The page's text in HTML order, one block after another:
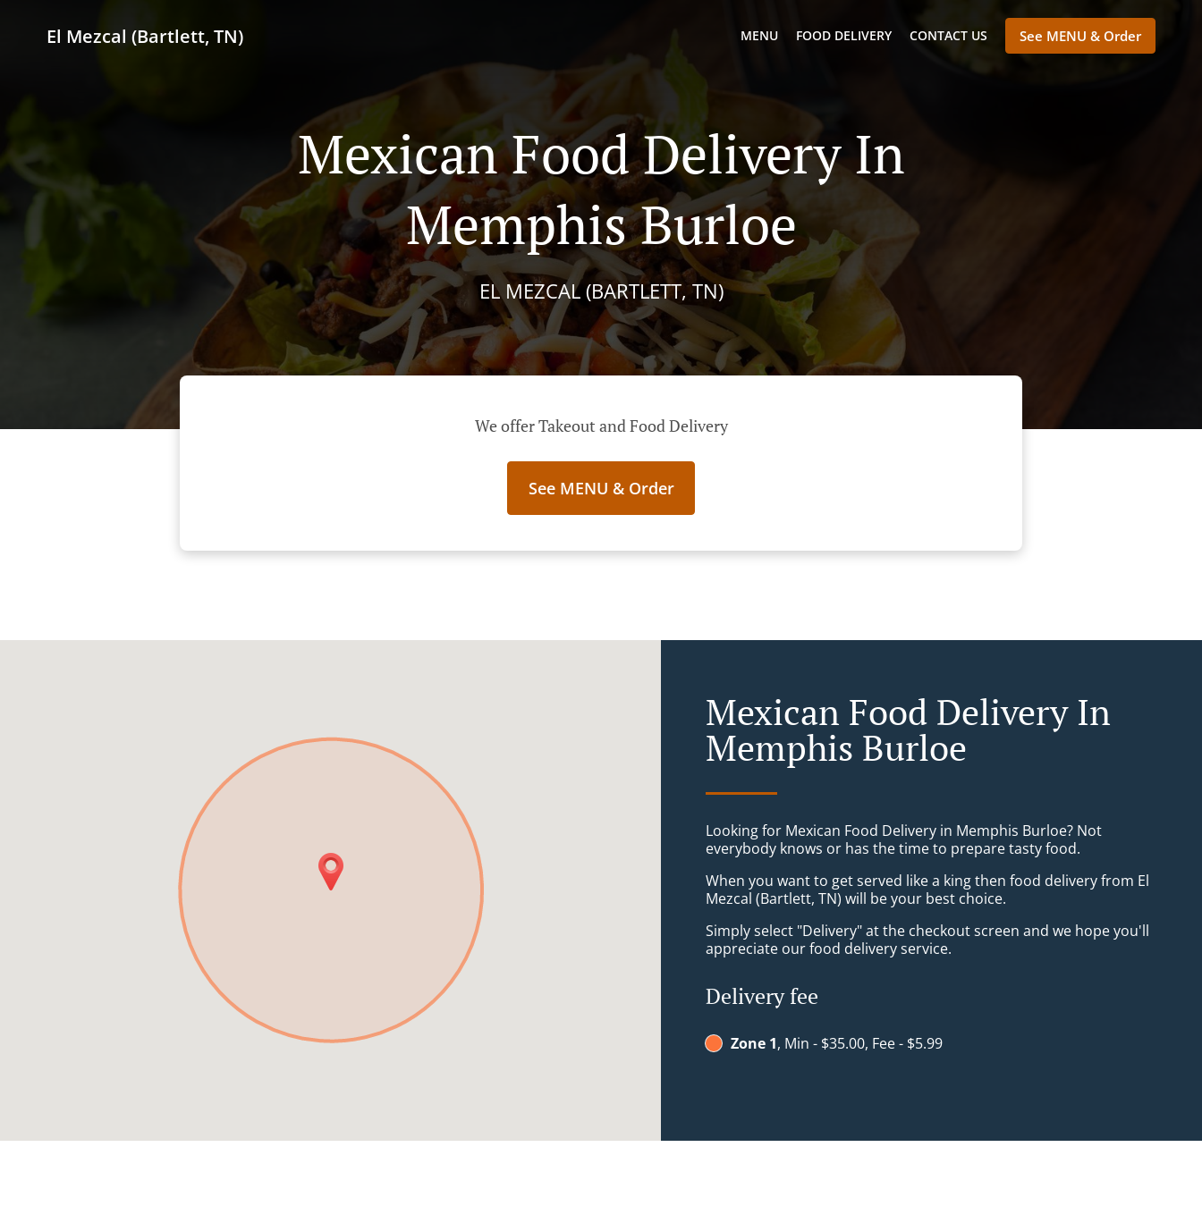
El Mezcal (Bartlett, TN) MENU FOOD DELIVERY CONTACT US See MENU & Order
Mexican Food Delivery In
Memphis Burloe
EL MEZCAL (BARTLETT, TN)
We offer Takeout and Food Delivery
See MENU & Order
Mexican Food Delivery In
Memphis Burloe
Looking for Mexican Food Delivery in Memphis Burloe? Not
everybody knows or has the time to prepare tasty food.
When you want to get served like a king then food delivery from El
Mezcal (Bartlett, TN) will be your best choice.
Simply select "Delivery" at the checkout screen and we hope you'll
appreciate our food delivery service.
Delivery fee
Zone 1, Min - $35.00, Fee - $5.99